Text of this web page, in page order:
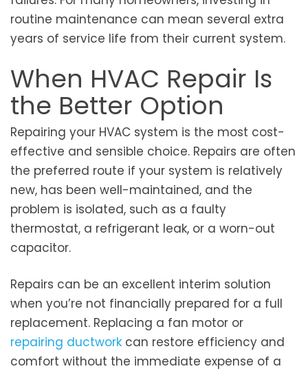
routine maintenance can mean several extra
years of service life from their current system.
When HVAC Repair Is
the Better Option
Repairing your HVAC system is the most cost-
effective and sensible choice. Repairs are often
the preferred route if your system is relatively
new, has been well-maintained, and the
problem is isolated, such as a faulty
thermostat, a refrigerant leak, or a worn-out
capacitor.
Repairs can be an excellent interim solution
when you’re not financially prepared for a full
replacement. Replacing a fan motor or
repairing ductwork can restore efficiency and
comfort without the immediate expense of a